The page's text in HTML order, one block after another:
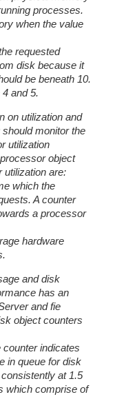
processes.
when the value
requested
disk because it
be beneath 10.
and 5.
on utilization and
monitor the
utilization
object
utilization are:
which the
A counter
a processor
hardware
and disk
has an
and fie
object counters
indicates
in queue for disk
at 1.5
which comprise of